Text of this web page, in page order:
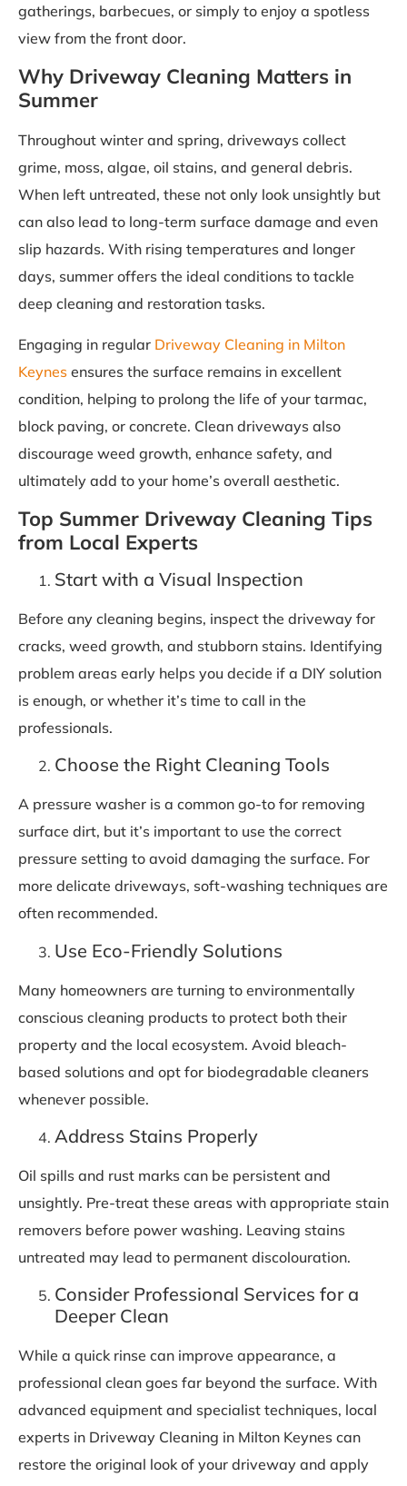
gatherings, barbecues, or simply to enjoy a spotless
view from the front door.
Why Driveway Cleaning Matters in
Summer
Throughout winter and spring, driveways collect
grime, moss, algae, oil stains, and general debris.
When left untreated, these not only look unsightly but
can also lead to long-term surface damage and even
slip hazards. With rising temperatures and longer
days, summer offers the ideal conditions to tackle
deep cleaning and restoration tasks.
Engaging in regular Driveway Cleaning in Milton
Keynes ensures the surface remains in excellent
condition, helping to prolong the life of your tarmac,
block paving, or concrete. Clean driveways also
discourage weed growth, enhance safety, and
ultimately add to your home’s overall aesthetic.
Top Summer Driveway Cleaning Tips
from Local Experts
Start with a Visual Inspection
Before any cleaning begins, inspect the driveway for
cracks, weed growth, and stubborn stains. Identifying
problem areas early helps you decide if a DIY solution
is enough, or whether it’s time to call in the
professionals.
Choose the Right Cleaning Tools
A pressure washer is a common go-to for removing
surface dirt, but it’s important to use the correct
pressure setting to avoid damaging the surface. For
more delicate driveways, soft-washing techniques are
often recommended.
Use Eco-Friendly Solutions
Many homeowners are turning to environmentally
conscious cleaning products to protect both their
property and the local ecosystem. Avoid bleach-
based solutions and opt for biodegradable cleaners
whenever possible.
Address Stains Properly
Oil spills and rust marks can be persistent and
unsightly. Pre-treat these areas with appropriate stain
removers before power washing. Leaving stains
untreated may lead to permanent discolouration.
Consider Professional Services for a
Deeper Clean
While a quick rinse can improve appearance, a
professional clean goes far beyond the surface. With
advanced equipment and specialist techniques, local
experts in Driveway Cleaning in Milton Keynes can
restore the original look of your driveway and apply